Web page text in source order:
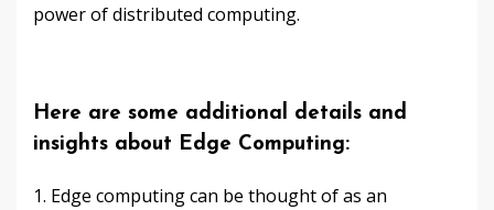
power of distributed computing.
Here are some additional details and
insights about Edge Computing:
1. Edge computing can be thought of as an